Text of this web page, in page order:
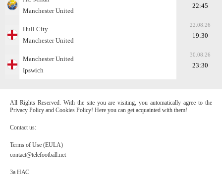
Manchester United
22:45
Hull City
Manchester United
22.08.26
19:30
Manchester United
Ipswich
30.08.26
23:30
All Rights Reserved. With the site you are visiting, you automatically agree to the
Privacy Policy and Cookies Policy! Here you can get acquainted with them!
Contact us:
Terms of Use (EULA)
contact@telefootball.net
За НАС